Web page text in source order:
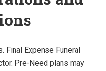
Final Expense Funeral
Pre-Need plans may